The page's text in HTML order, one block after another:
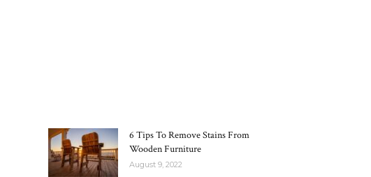
6 Tips To Remove Stains From
Wooden Furniture
August 9, 2022